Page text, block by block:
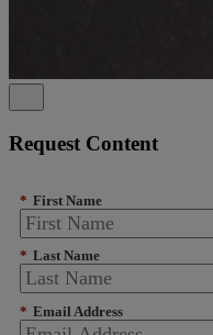
Request Content
* First Name
* Last Name
* Email Address